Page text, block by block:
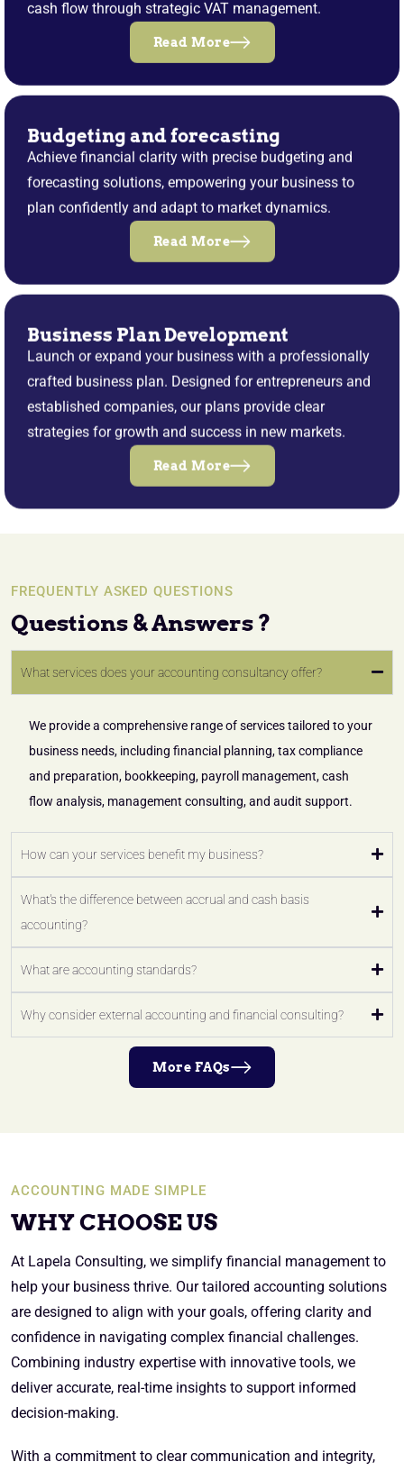
cash flow through strategic VAT management.
Read More
Budgeting and forecasting
Achieve financial clarity with precise budgeting and
forecasting solutions, empowering your business to
plan confidently and adapt to market dynamics.
Read More
Business Plan Development
Launch or expand your business with a professionally
crafted business plan. Designed for entrepreneurs and
established companies, our plans provide clear
strategies for growth and success in new markets.
Read More
FREQUENTLY ASKED QUESTIONS
Questions & Answers ?
What services does your accounting consultancy offer?
We provide a comprehensive range of services tailored to your
business needs, including financial planning, tax compliance
and preparation, bookkeeping, payroll management, cash
flow analysis, management consulting, and audit support.
How can your services benefit my business?
What's the difference between accrual and cash basis
accounting?
What are accounting standards?
Why consider external accounting and financial consulting?
More FAQs
ACCOUNTING MADE SIMPLE
WHY CHOOSE US
At Lapela Consulting, we simplify financial management to
help your business thrive. Our tailored accounting solutions
are designed to align with your goals, offering clarity and
confidence in navigating complex financial challenges.
Combining industry expertise with innovative tools, we
deliver accurate, real-time insights to support informed
decision-making.
With a commitment to clear communication and integrity,